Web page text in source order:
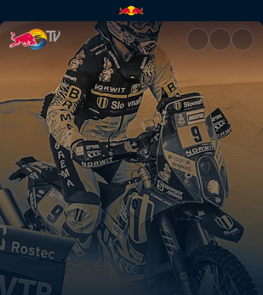
Dakar Daily 9 | Red Bull TV